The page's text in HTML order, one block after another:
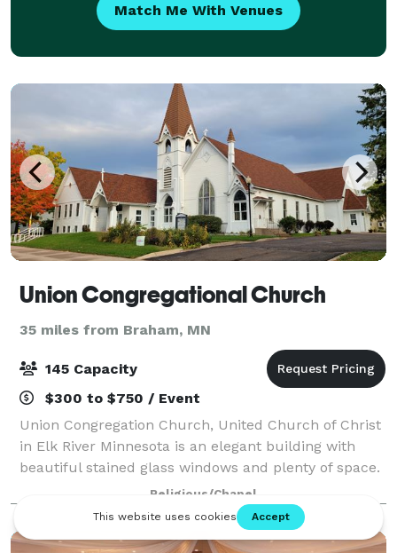
Match Me With Venues
Union Congregational Church
35 miles from Braham, MN
145 Capacity
$300 to $750 / Event
Union Congregation Church, United Church of Christ
in Elk River Minnesota is an elegant building with
beautiful stained glass windows and plenty of space.
We are a Progressive, Open and Affirming, Earthwise,
and Immigrant Welcoming Christi
Religious/Chapel